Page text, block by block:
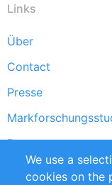
Links
Footer
menu
Über
Contact
Presse
Partners
RSS-Feed
We use a
cookies on the